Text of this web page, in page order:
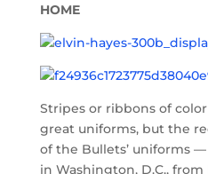
HOME
Stripes or ribbons of
great uniforms, but the
of the Bullets’ uniforms
in Washington, D.C.,